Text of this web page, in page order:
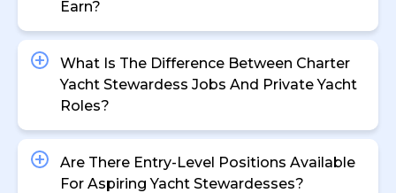
Earn?
What Is The Difference Between Charter
Yacht Stewardess Jobs And Private Yacht
Roles?
Are There Entry-Level Positions Available
For Aspiring Yacht Stewardesses?